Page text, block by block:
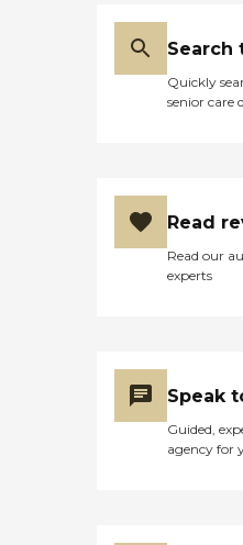
Search
Quickly
senior care
Read
Read our
experts
Speak
Guided,
agency for